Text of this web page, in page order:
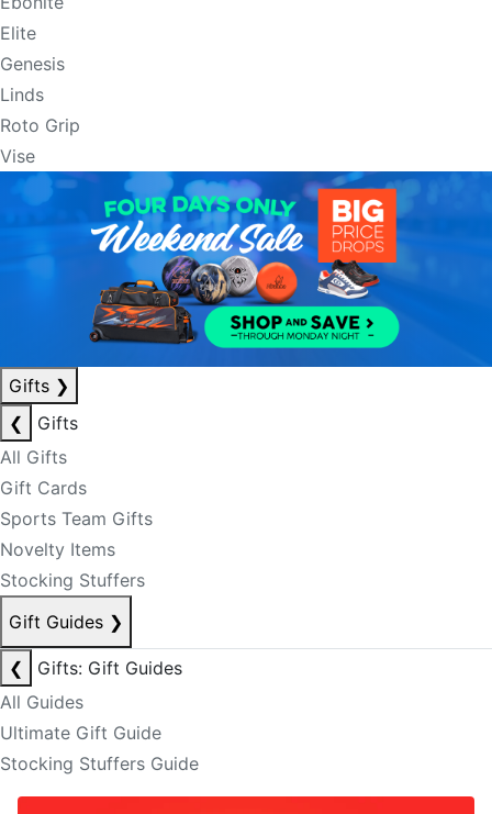
Elite
Genesis
Linds
Roto Grip
Vise
Gifts ❯
❮
Gifts
All Gifts
Gift Cards
Sports Team Gifts
Novelty Items
Stocking Stuffers
Gift Guides ❯
❮
Gifts: Gift Guides
All Guides
Ultimate Gift Guide
Stocking Stuffers Guide